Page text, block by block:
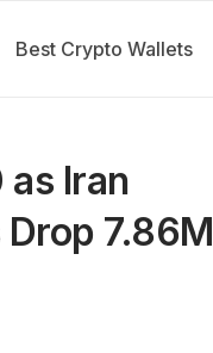
Best Crypto Wallets
Iran
7.86M